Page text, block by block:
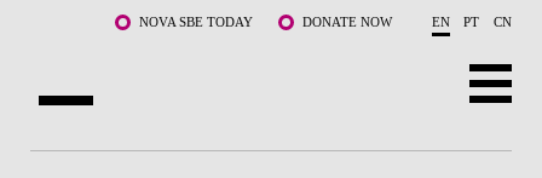
Skip to main content NOVA SBE TODAY DONATE NOW EN PT CN